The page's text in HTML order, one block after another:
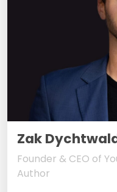
Zak
Founder & CEO of
Author